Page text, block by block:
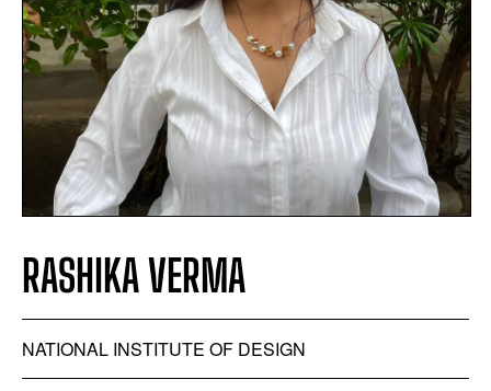
RASHIKA VERMA
NATIONAL INSTITUTE OF DESIGN